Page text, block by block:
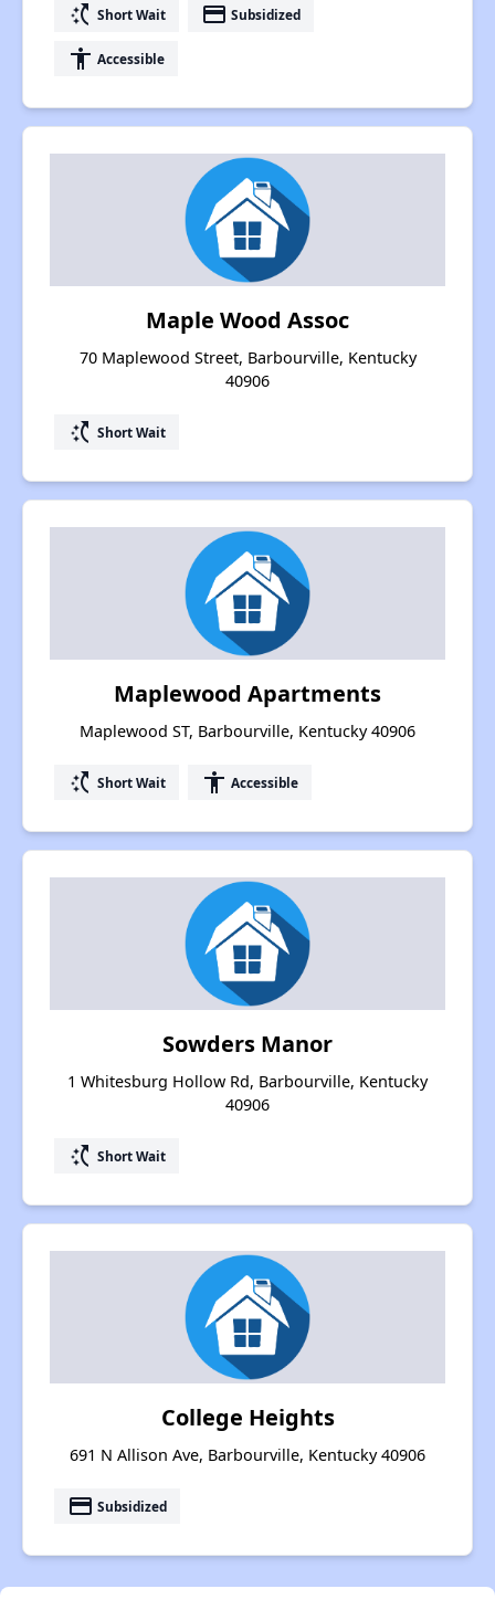
switch_access_shortcut Short Wait payment Subsidized
accessibility Accessible
Maple Wood Assoc
70 Maplewood Street, Barbourville, Kentucky
40906
switch_access_shortcut Short Wait
Maplewood Apartments
Maplewood ST, Barbourville, Kentucky 40906
switch_access_shortcut Short Wait accessibility Accessible
Sowders Manor
1 Whitesburg Hollow Rd, Barbourville, Kentucky
40906
switch_access_shortcut Short Wait
College Heights
691 N Allison Ave, Barbourville, Kentucky 40906
payment Subsidized